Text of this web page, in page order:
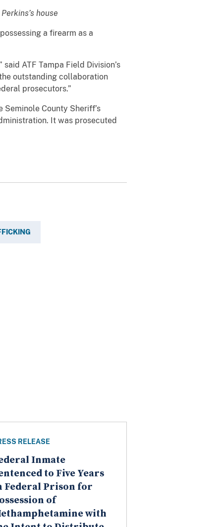
house
a firearm as a
ATF Tampa Field Division’s
outstanding collaboration
prosecutors.”
County Sheriff’s
It was prosecuted
RELEASE
Inmate
to Five Years
Federal Prison for
of
with